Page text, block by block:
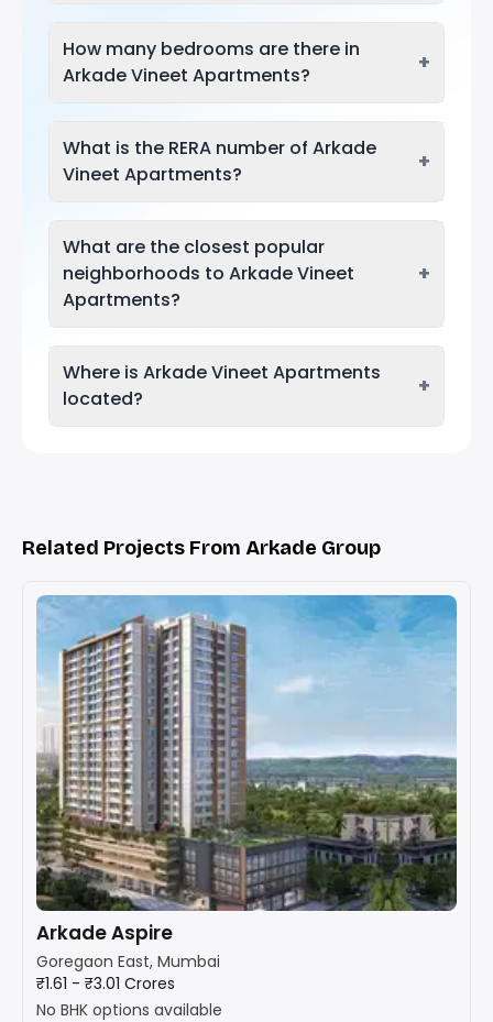
How many bedrooms are there in
Arkade Vineet Apartments?
+
What is the RERA number of Arkade
Vineet Apartments?
+
What are the closest popular
neighborhoods to Arkade Vineet
Apartments?
+
Where is Arkade Vineet Apartments
located?
+
Related Projects From Arkade Group
Arkade Aspire
Goregaon East, Mumbai
₹1.61 - ₹3.01 Crores
No BHK options available